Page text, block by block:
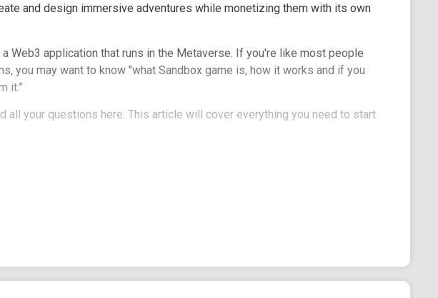
and design immersive adventures while monetizing them with its own
Web3 application that runs in the Metaverse. If you're like most people
you may want to know "what Sandbox game is, how it works and if you
it.”
all your questions here. This article will cover everything you need to start